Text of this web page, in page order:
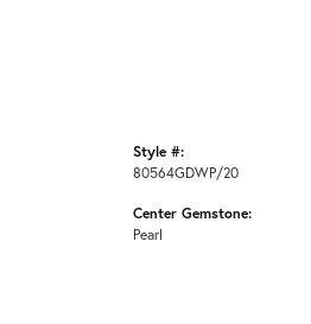
Style #:
80564GDWP/20
Center Gemstone:
Pearl